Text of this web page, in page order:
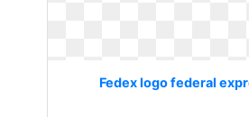
Fedex logo federal